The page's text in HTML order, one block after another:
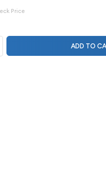
Price
ADD